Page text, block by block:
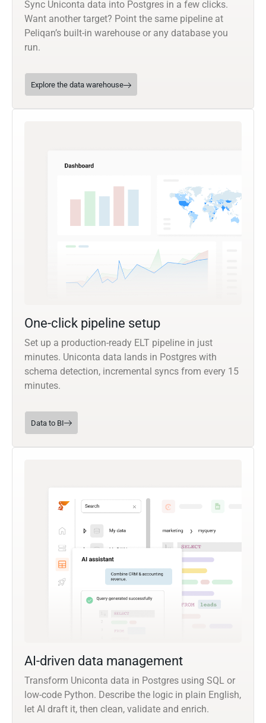
Sync Uniconta data into Postgres in a few clicks.
Want another target? Point the same pipeline at
Peliqan’s built-in warehouse or any database you
run.
Explore the data warehouse
One-click pipeline setup
Set up a production-ready ELT pipeline in just
minutes. Uniconta data lands in Postgres with
schema detection, incremental syncs from every 15
minutes.
Data to BI
AI-driven data management
Transform Uniconta data in Postgres using SQL or
low-code Python. Describe the logic in plain English,
let AI draft it, then clean, validate and enrich.